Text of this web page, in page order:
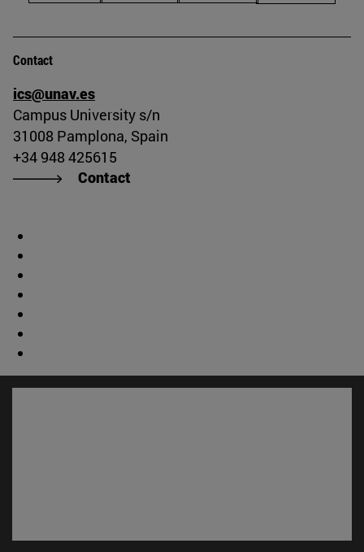
Contact
ics@unav.es
Campus University s/n
31008 Pamplona, Spain
+34 948 425615
Contact